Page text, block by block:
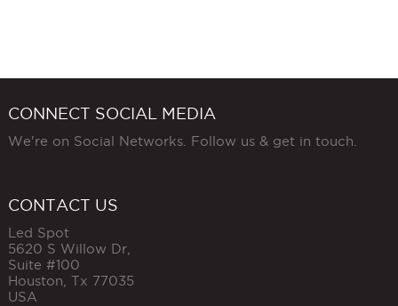
CONNECT SOCIAL MEDIA
We're on Social Networks. Follow us & get in touch.
CONTACT US
Led Spot
5620 S Willow Dr,
Suite #100
Houston Tx 77035
USA